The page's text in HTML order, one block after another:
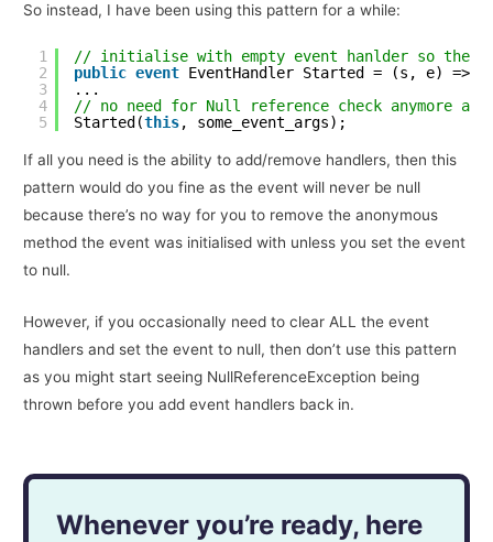
So instead, I have been using this pattern for a while:
1
2
3
4
5
// initialise with empty event hanlder so
public event EventHandler Started = (s, e) =>
...
// no need for Null reference check anymore
Started(this, some_event_args);
If all you need is the ability to add/remove handlers, then this
pattern would do you fine as the event will never be null
because there’s no way for you to remove the anonymous
method the event was initialised with unless you set the event
to null.
However, if you occasionally need to clear ALL the event
handlers and set the event to null, then don’t use this pattern
as you might start seeing NullReferenceException being
thrown before you add event handlers back in.
Whenever you’re ready, here